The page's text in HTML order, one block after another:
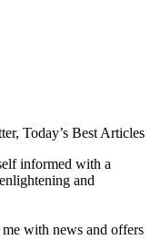
Today’s Best Articles
informed with a
and
with news and offers